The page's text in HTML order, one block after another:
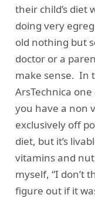
their child’s diet
doing very
old nothing but
doctor or a
make sense. In
ArsTechnica
you have a non
exclusively off
diet, but it’s
vitamins and
myself, “I don’t
figure out if it